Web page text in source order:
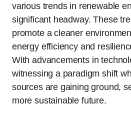
various trends in renewable
significant headway. These
promote a cleaner
energy efficiency and
With advancements in
witnessing a paradigm shift
sources are gaining ground,
more sustainable future.